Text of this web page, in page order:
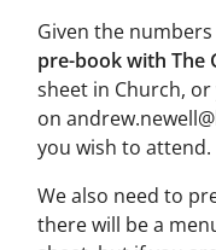
Given the
pre-book with The
sheet in Church,
on
you wish to attend.
We also need to
there will be a